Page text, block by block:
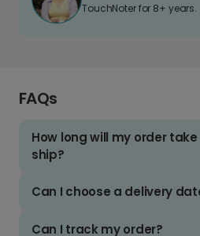
TouchNoter for 8+ years.
FAQs
How long will my order
ship?
Can I choose a delivery
Can I track my order?